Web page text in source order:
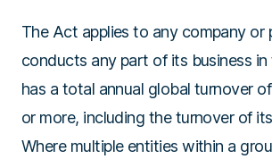
The Act applies to any company or
conducts any part of its business in
has a total annual global turnover
or more, including the turnover of
Where multiple entities within a